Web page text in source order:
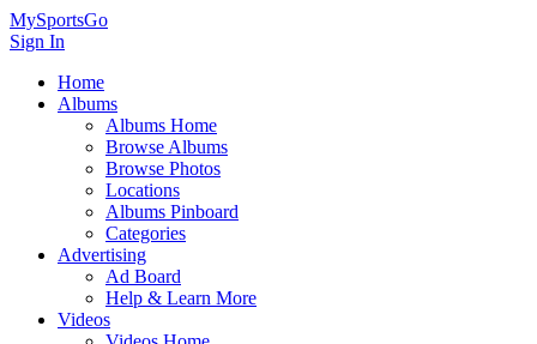
MySportsGo
Sign In
Home
Albums
Albums Home
Browse Albums
Browse Photos
Locations
Albums Pinboard
Categories
Advertising
Ad Board
Help & Learn More
Videos